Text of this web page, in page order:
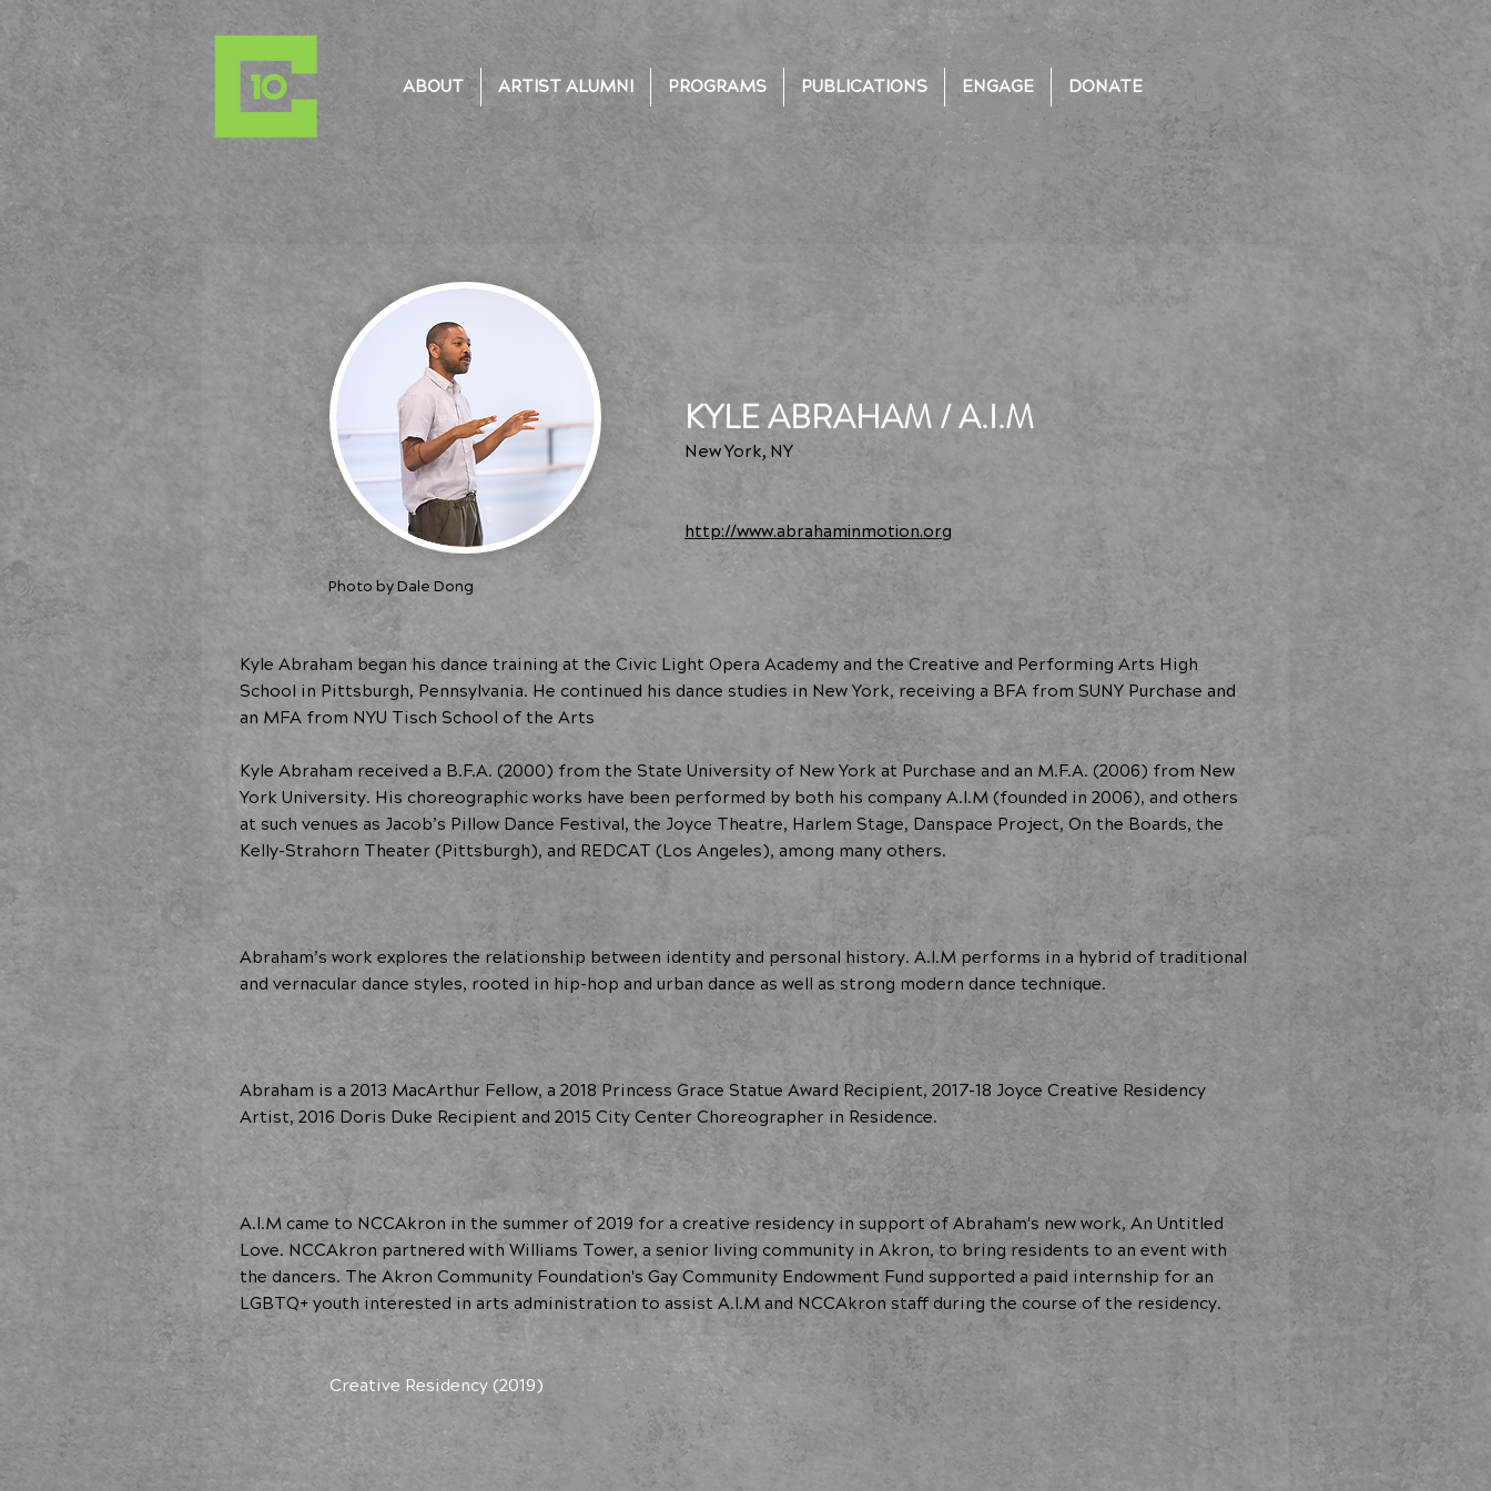
ABOUT ARTIST ALUMNI PROGRAMS PUBLICATIONS ENGAGE DONATE
KYLE ABRAHAM / A.I.M
New York, NY
http://www.abrahaminmotion.org
Photo by Dale Dong
Kyle Abraham began his dance training at the Civic Light Opera Academy and the Creative and Performing Arts High
School in Pittsburgh, Pennsylvania. He continued his dance studies in New York, receiving a BFA from SUNY Purchase and
an MFA from NYU Tisch School of the Arts
Kyle Abraham received a B.F.A. (2000) from the State University of New York at Purchase and an M.F.A. (2006) from New
York University. His choreographic works have been performed by both his company A.I.M (founded in 2006), and others
at such venues as Jacob’s Pillow Dance Festival, the Joyce Theatre, Harlem Stage, Danspace Project, On the Boards, the
Kelly-Strahorn Theater (Pittsburgh), and REDCAT (Los Angeles), among many others.
Abraham’s work explores the relationship between identity and personal history. A.I.M performs in a hybrid of traditional
and vernacular dance styles, rooted in hip-hop and urban dance as well as strong modern dance technique.
Abraham is a 2013 MacArthur Fellow, a 2018 Princess Grace Statue Award Recipient, 2017-18 Joyce Creative Residency
Artist, 2016 Doris Duke Recipient and 2015 City Center Choreographer in Residence.
A.I.M came to NCCAkron in the summer of 2019 for a creative residency in support of Abraham's new work, An Untitled
Love. NCCAkron partnered with Williams Tower, a senior living community in Akron, to bring residents to an event with
the dancers. The Akron Community Foundation's Gay Community Endowment Fund supported a paid internship for an
LGBTQ+ youth interested in arts administration to assist A.I.M and NCCAkron staff during the course of the residency.
Creative Residency (2019)